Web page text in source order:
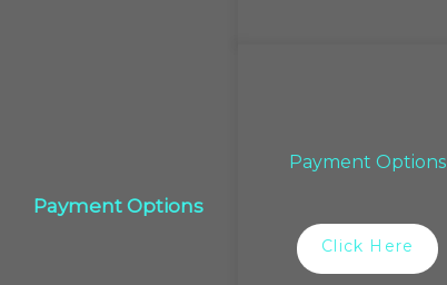
Payment Options
Payment Options
Click Here